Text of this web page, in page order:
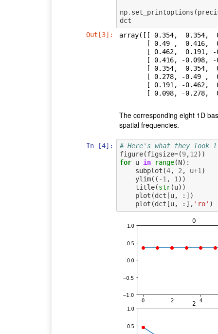
np. set_printoptions (
dct
Out[3]:
array([[ 0.354,  0.354,
[ 0.098, -
The corresponding eight 1D
spatial frequencies.
In [4]:
# Here's what they look
figure(figsize=(9,12))
for u in range(N):
subplot (4, 2, u+1)
ylim(( -1, 1))
title(str(u))
plot (dct [u,
:])
plot (dct [u, :], 'ro' )